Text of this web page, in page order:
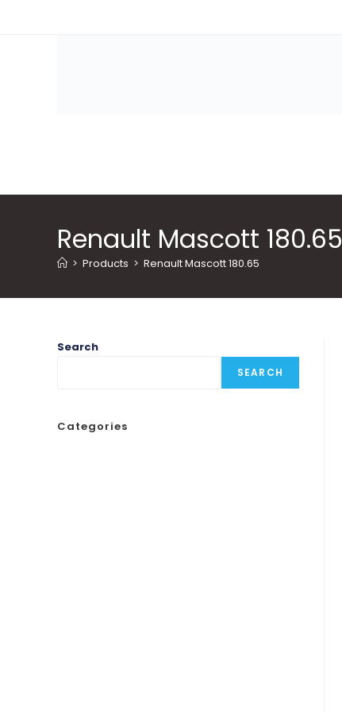
Renault Mascott 180.65
> Products > Renault Mascott 180.65
Search
SEARCH
Categories